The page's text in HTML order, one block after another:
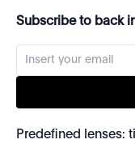
Subscribe to back
Predefined lenses: